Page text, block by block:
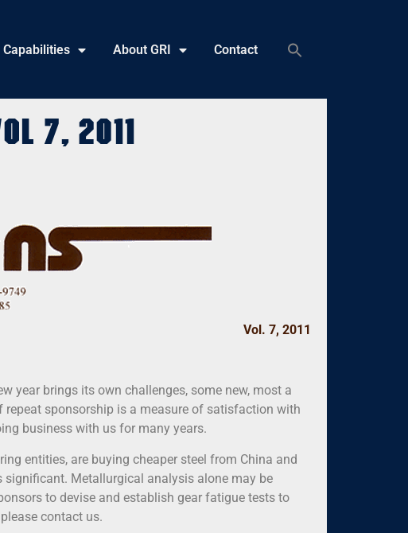
Capabilities About GRI Contact
7, 2011
Vol. 7, 2011
year brings its own challenges, some new, most a
sponsorship is a measure of satisfaction with
business with us for many years.
entities, are buying cheaper steel from China and
significant. Metallurgical analysis alone may be
to devise and establish gear fatigue tests to
contact us.